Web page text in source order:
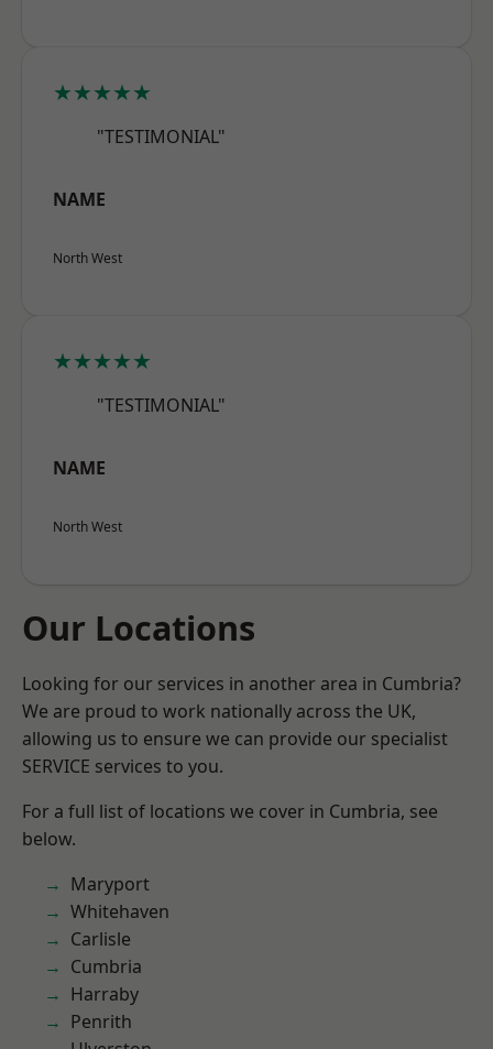
★★★★★
"TESTIMONIAL"
NAME
North West
★★★★★
"TESTIMONIAL"
NAME
North West
Our Locations
Looking for our services in another area in Cumbria?
We are proud to work nationally across the UK,
allowing us to ensure we can provide our specialist
SERVICE services to you.
For a full list of locations we cover in Cumbria, see
below.
Maryport
Whitehaven
Carlisle
Cumbria
Harraby
Penrith